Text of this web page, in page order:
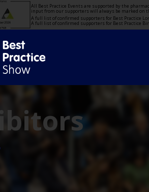
All Best Practice Events are supported by the
input from our supporters will always be marked on
A full list of confirmed supporters for Best Practice
A full list of confirmed supporters for Best Practice